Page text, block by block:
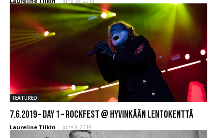
FEATURED
7.6.2019 – Day 1 – Rockfest @ Hyvinkään Lentokenttä
Laureline Tilkin - June 8, 2019